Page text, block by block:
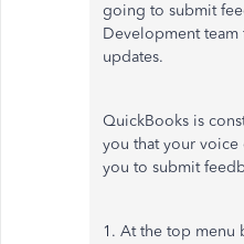
going to submit
Development
updates.
QuickBooks is
you that your voice
you to submit
1. At the top menu